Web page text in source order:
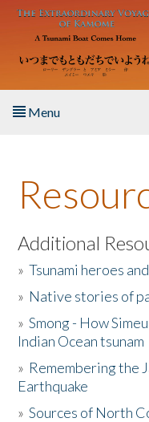
Skip to main content
Menu
About the Book
Listen to the Book
Activities
The Story & Student
Donate
Additional
»Tsunami heroes
» Native stories of
»Smong - How
Indian Ocean tsunam
» Remembering the
Earthquake
»Sources of North